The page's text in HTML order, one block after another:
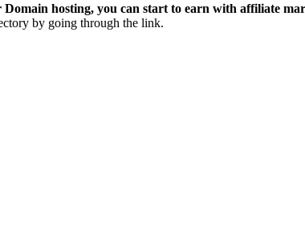
Domain hosting, you can start to earn with affiliate
by going through the link.